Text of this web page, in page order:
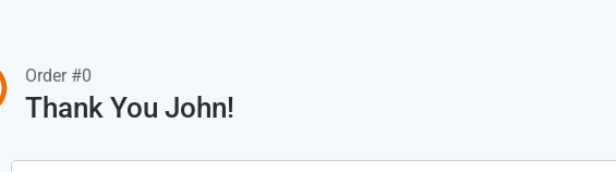
Order #0
Thank You John!